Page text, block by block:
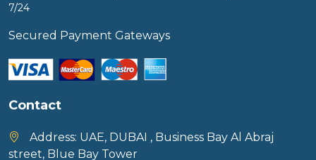
7/24
Secured Payment Gateways
Contact
Address: UAE, DUBAI , Business Bay Al Abraj
street, Blue Bay Tower